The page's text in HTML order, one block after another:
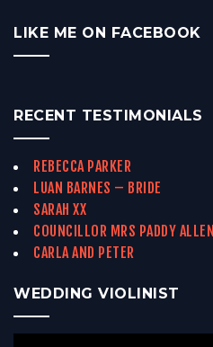
LIKE ME ON FACEBOOK
RECENT TESTIMONIALS
REBECCA PARKER
LUAN BARNES – BRIDE
SARAH XX
COUNCILLOR MRS PADDY ALLEN
CARLA AND PETER
WEDDING VIOLINIST